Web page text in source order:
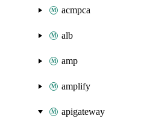
acmpca
alb
amp
amplify
apigateway